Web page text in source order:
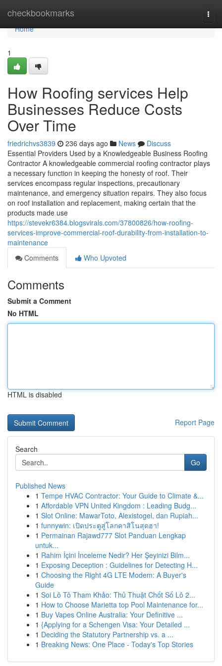
checkbookmarks
Home
Home
1
How Roofing services Help
Businesses Reduce Costs
Over Time
friedrichvs3839 236 days ago News
Discuss
Essential Providers Used by a Knowledgeable Business Roofing
Contractor A knowledgeable commercial roofing contractor plays
a necessary function in keeping the honesty of roof. Their
services encompass regular inspections, precautionary
maintenance, and emergency situation repairs. They also focus
on roof installation and replacement, making certain that the
products made use
https://stevekr6384.blogsvirals.com/37800826/how-roofing-
services-improve-commercial-roof-durability-from-installation-to-
maintenance
Comments
Who Upvoted
Comments
Submit a Comment
No HTML
HTML is disabled
Report Page
Search
Go
Published News
1 Tempe HVAC Contractor: Your Guide to Climate &...
1 Affordable VPN United Kingdom : Leading Budg...
1 Slot Online: MawarToto, Alexistogel, dan Rupiah...
1 funnywin: เปิดประตูสู่โลกคาสิโนสุดฮา!
1 Permainan Rajawd777 Slot Panduan Lengkap
untuk...
1 Rahim İçini İnceleme Nedir? Her Şeyinizi Bilm...
1 Exposing Deception : Guidelines for Detecting H...
1 Choosing the Right 4G LTE Modem: A Buyer's
Guide
1 Soi Lô Tô Tham Khảo: Thủ Thuật Chốt Số Lô 2...
1 How to Choose Marietta top Pool Maintenance for...
1 Buy Vapes Online Australia: Your Definitive ...
1 {Applying for a Schengen Visa: Your Detailed ...
1 Deciding the Statutory Partnership vs. a ...
1 Breaking News: One Place - Today's Top Stories